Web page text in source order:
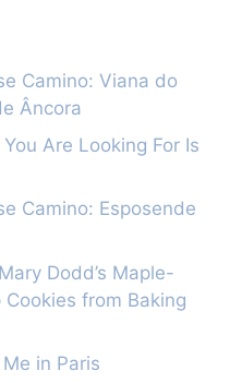
Camino: Viana do
Âncora
Are Looking For Is
Camino: Esposende
Dodd’s Maple-
from Baking
in Paris